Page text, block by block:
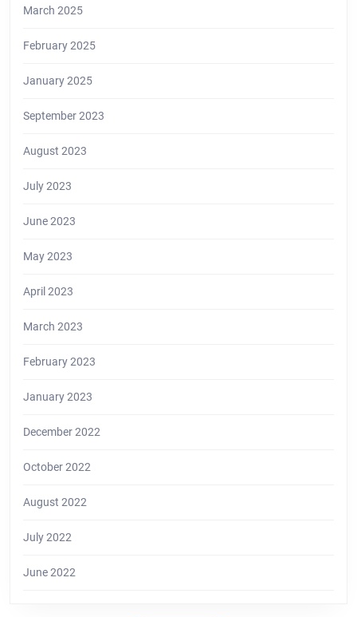
March 2025
February 2025
January 2025
September 2023
August 2023
July 2023
June 2023
May 2023
April 2023
March 2023
February 2023
January 2023
December 2022
October 2022
August 2022
July 2022
June 2022